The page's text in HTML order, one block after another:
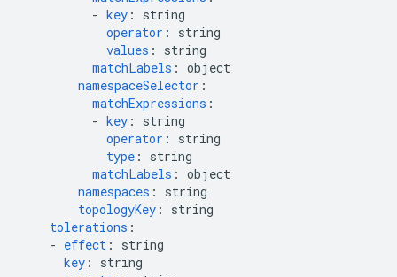
- key :
string
operator :
string
values :
string
matchLabels : object
namespaceSelector :
matchExpressions :
- key :
string
operator :
string
type :
string
matchLabels : object
namespaces :
string
topologyKey :
string
tolerations :
- effect :
string
key :
string